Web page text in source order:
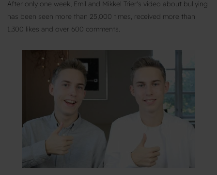
After only one week, Emil and Mikkel Trier's video about bullying
has been seen more than 25,000 times, received more than
1,300 likes and over 600 comments.